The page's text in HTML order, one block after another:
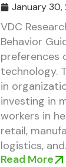
January 30,
VDC
Behavior
preferences
technology.
in
investing in
workers in
retail,
logistics,
Read More